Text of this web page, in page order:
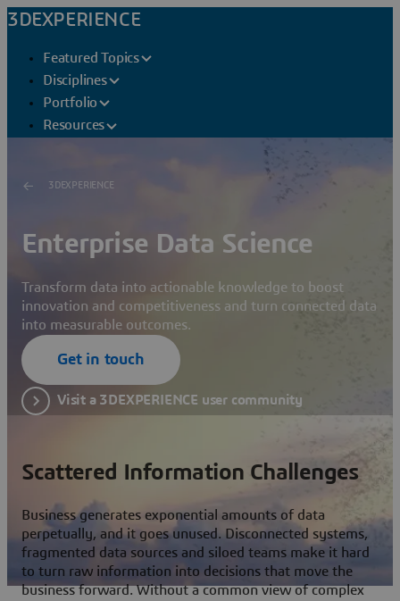
3DEXPERIENCE
Featured Topics
Disciplines
Portfolio
Resources
3DEXPERIENCE
Enterprise Data Science
Transform data into actionable knowledge to boost
innovation and competitiveness and turn connected data
into measurable outcomes.
Get in touch
Visit a 3DEXPERIENCE user community
Scattered Information Challenges
Business generates exponential amounts of data
perpetually, and it goes unused. Disconnected systems,
fragmented data sources and siloed teams make it hard
to turn raw information into decisions that move the
business forward. Without a common view of complex